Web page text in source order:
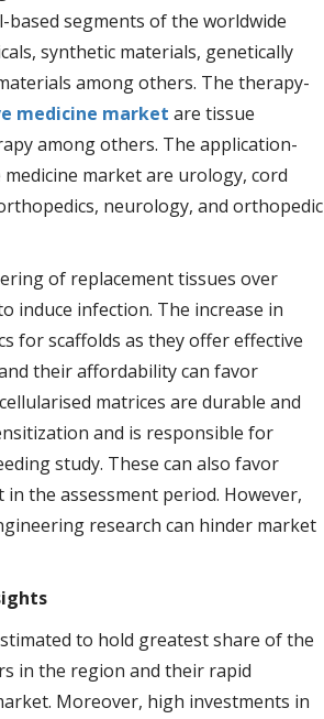
segments of the worldwide
synthetic materials, genetically
among others. The therapy-
medicine market are tissue
among others. The application-
market are urology, cord
neurology, and orthopedic
of replacement tissues over
induce infection. The increase in
for scaffolds as they offer effective
their affordability can favor
matrices are durable and
and is responsible for
study. These can also favor
the assessment period. However,
research can hinder market
to hold greatest share of the
in the region and their rapid
Moreover, high investments in